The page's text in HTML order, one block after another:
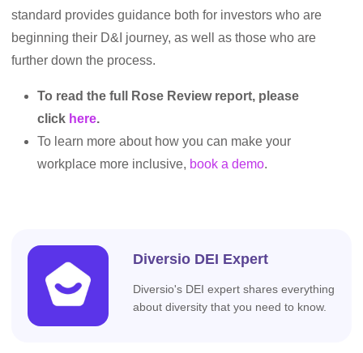
standard provides guidance both for investors who are
beginning their D&I journey, as well as those who are
further down the process.
To read the full Rose Review report, please
click here.
To learn more about how you can make your
workplace more inclusive, book a demo.
Diversio DEI Expert
Diversio's DEI expert shares everything
about diversity that you need to know.